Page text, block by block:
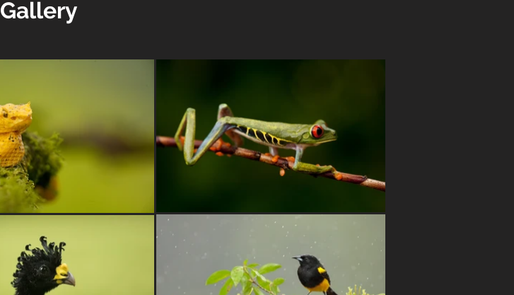
Gallery